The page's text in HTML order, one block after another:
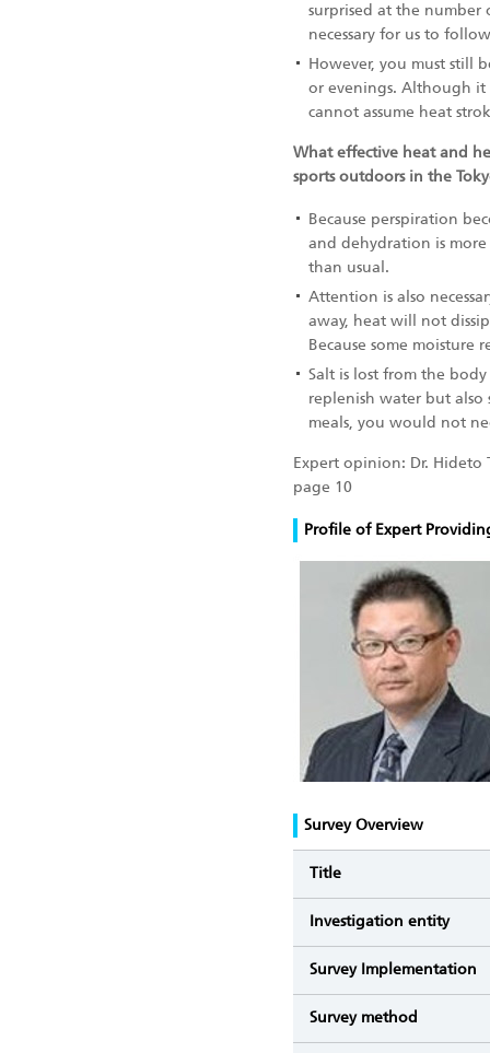
surprised at the number
necessary for us to
However, you must still
or evenings. Although it
cannot assume heat
What effective heat and
sports outdoors in the
Because perspiration
and dehydration is
than usual.
Attention is also
away, heat will not
Because some
Salt is lost from the
replenish water but
meals, you would not
Expert opinion: Dr. Hideto
page 10
Profile of Expert
Survey Overview
Title
Investigation entity
Survey Implementation
Survey method